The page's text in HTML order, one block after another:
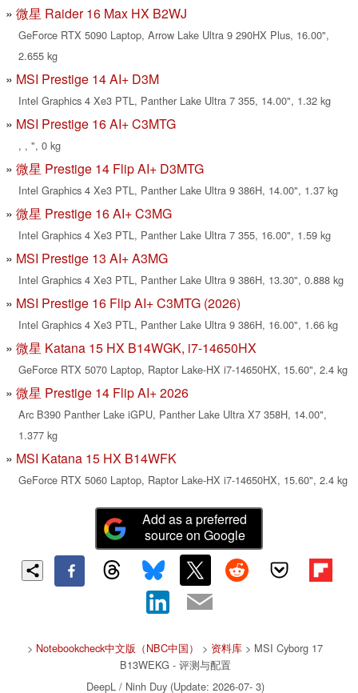
微星 Raider 16 Max HX B2WJ
GeForce RTX 5090 Laptop, Arrow Lake Ultra 9 290HX Plus, 16.00",
2.655 kg
MSI Prestige 14 AI+ D3M
Intel Graphics 4 Xe3 PTL, Panther Lake Ultra 7 355, 14.00", 1.32 kg
MSI Prestige 16 AI+ C3MTG
, , ", 0 kg
微星 Prestige 14 Flip AI+ D3MTG
Intel Graphics 4 Xe3 PTL, Panther Lake Ultra 9 386H, 14.00", 1.37 kg
微星 Prestige 16 AI+ C3MG
Intel Graphics 4 Xe3 PTL, Panther Lake Ultra 7 355, 16.00", 1.59 kg
MSI Prestige 13 AI+ A3MG
Intel Graphics 4 Xe3 PTL, Panther Lake Ultra 9 386H, 13.30", 0.888 kg
MSI Prestige 16 Flip AI+ C3MTG (2026)
Intel Graphics 4 Xe3 PTL, Panther Lake Ultra 9 386H, 16.00", 1.66 kg
微星 Katana 15 HX B14WGK, i7-14650HX
GeForce RTX 5070 Laptop, Raptor Lake-HX i7-14650HX, 15.60", 2.4 kg
微星 Prestige 14 Flip AI+ 2026
Arc B390 Panther Lake iGPU, Panther Lake Ultra X7 358H, 14.00",
1.377 kg
MSI Katana 15 HX B14WFK
GeForce RTX 5060 Laptop, Raptor Lake-HX i7-14650HX, 15.60", 2.4 kg
Add as a preferred
source on Google
> Notebookcheck中文版（NBC中国） > 资料库 > MSI Cyborg 17
B13WEKG - 评测与配置
DeepL / Ninh Duy (Update: 2026-07- 3)